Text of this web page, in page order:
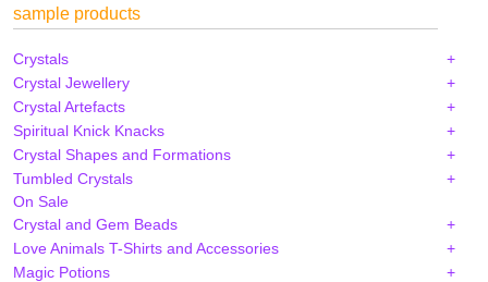
sample products
Crystals
Crystal Jewellery
Crystal Artefacts
Spiritual Knick Knacks
Crystal Shapes and Formations
Tumbled Crystals
On Sale
Crystal and Gem Beads
Love Animals T-Shirts and Accessories
Magic Potions